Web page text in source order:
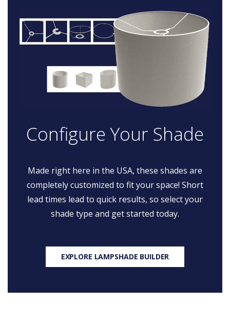
Configure Your Shade
Made right here in the USA, these shades are
completely customized to fit your space! Short
lead times lead to quick results, so select your
shade type and get started today.
EXPLORE LAMPSHADE BUILDER